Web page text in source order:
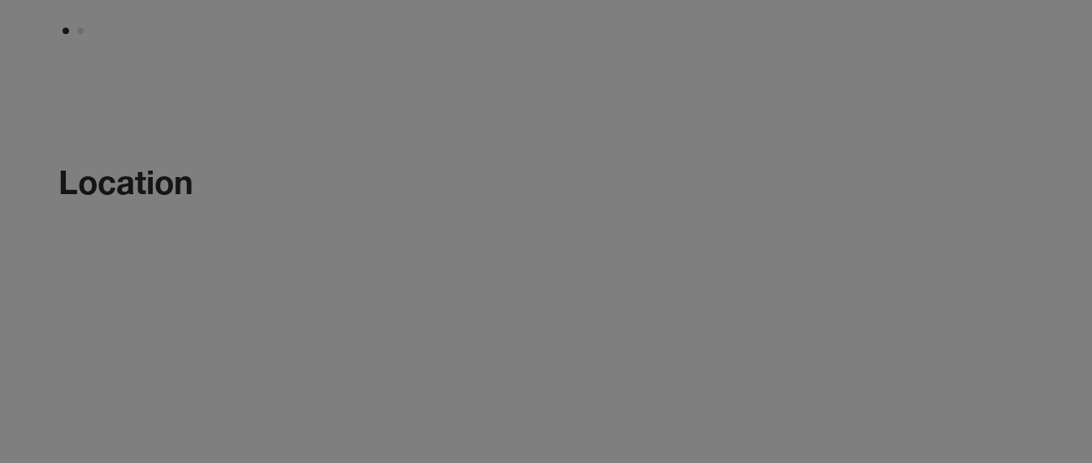
Location